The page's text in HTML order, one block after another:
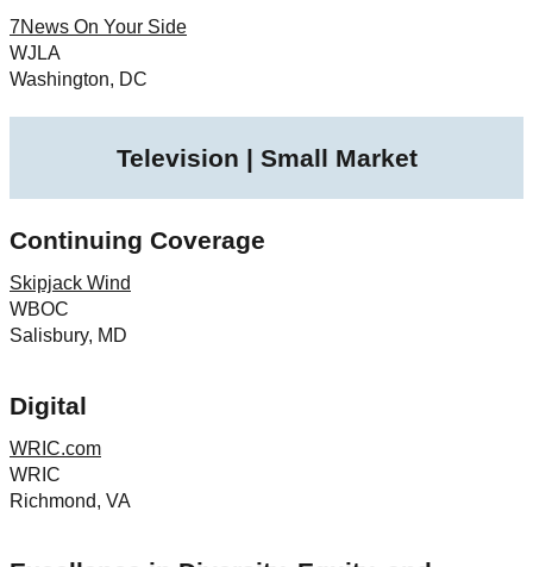
7News On Your Side
WJLA
Washington, DC
Television | Small Market
Continuing Coverage
Skipjack Wind
WBOC
Salisbury, MD
Digital
WRIC.com
WRIC
Richmond, VA